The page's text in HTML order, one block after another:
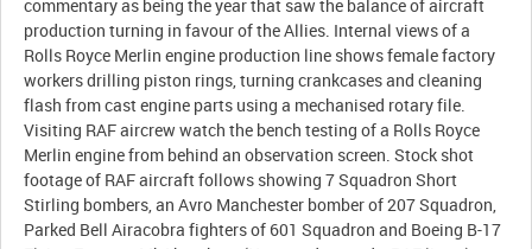
commentary as being the year that saw the balance of aircraft
production turning in favour of the Allies. Internal views of a
Rolls Royce Merlin engine production line shows female factory
workers drilling piston rings, turning crankcases and cleaning
flash from cast engine parts using a mechanised rotary file.
Visiting RAF aircrew watch the bench testing of a Rolls Royce
Merlin engine from behind an observation screen. Stock shot
footage of RAF aircraft follows showing 7 Squadron Short
Stirling bombers, an Avro Manchester bomber of 207 Squadron,
Parked Bell Airacobra fighters of 601 Squadron and Boeing B-17